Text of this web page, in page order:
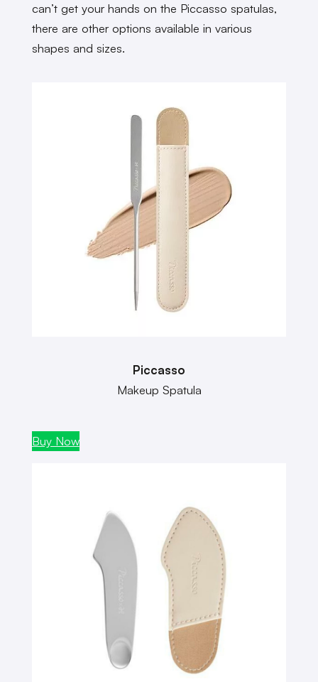
can’t get your hands on the Piccasso spatulas,
there are other options available in various
shapes and sizes.
Piccasso
Makeup Spatula
Buy Now